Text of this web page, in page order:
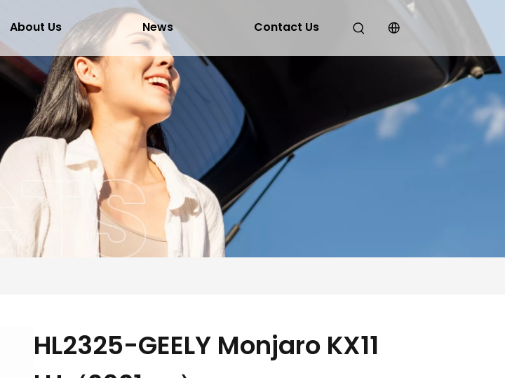
About Us News Contact Us
HL2325-GEELY Monjaro KX11